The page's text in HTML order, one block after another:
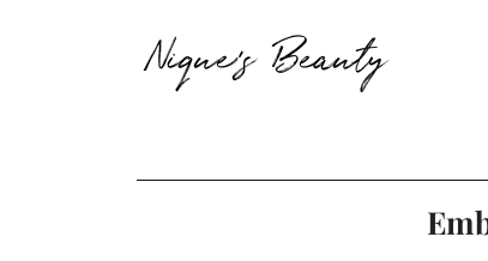
Nique's Beauty